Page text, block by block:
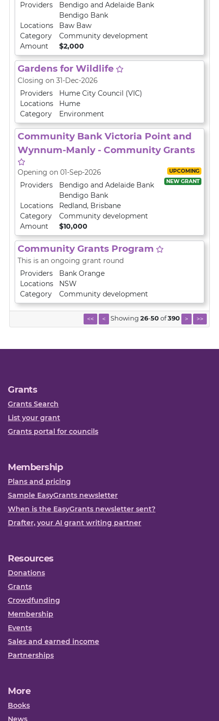
Providers
Bendigo and Adelaide Bank
Bendigo Bank
Locations
Baw Baw
Category
Community development
Amount
$2,000
Gardens for Wildlife
Closing on 31-Dec-2026
Providers
Hume City Council (VIC)
Locations
Hume
Category
Environment
Community Bank Victoria Point and
Wynnum-Manly - Community Grants
Opening on 01-Sep-2026
UPCOMING
NEW GRANT
Providers
Bendigo and Adelaide Bank
Bendigo Bank
Locations
Redland, Brisbane
Category
Community development
Amount
$10,000
Community Grants Program
This is an ongoing grant round
Providers
Bank Orange
Locations
NSW
Category
Community development
<< < Showing 26-50of390 > >>
Grants
Grants Search
List your grant
Grants portal for councils
Membership
Plans and pricing
Sample EasyGrants newsletter
When is the EasyGrants newsletter sent?
Drafter, your AI grant writing partner
Resources
Donations
Grants
Crowdfunding
Membership
Events
Sales and earned income
Partnerships
More
Books
News